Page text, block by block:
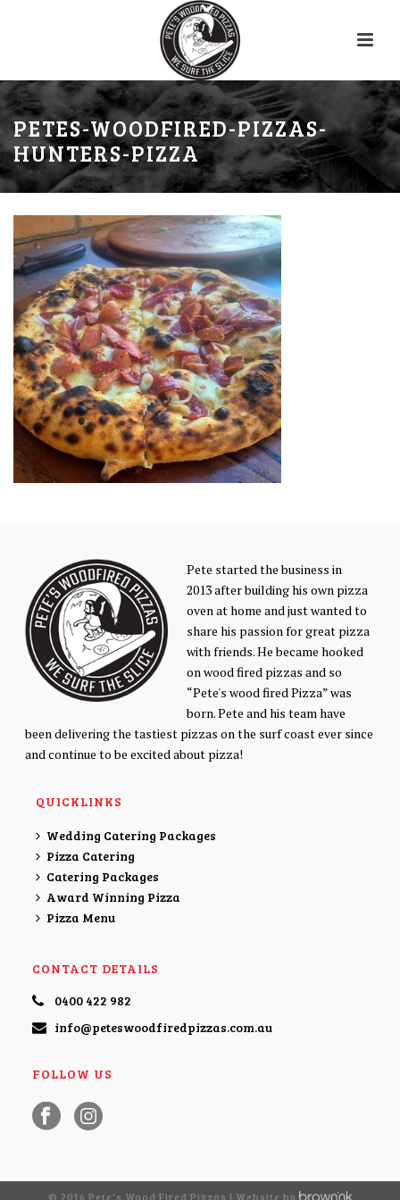
PETES-WOODFIRED-PIZZAS-
HUNTERS-PIZZA
Pete started the business in
2013 after building his own pizza
oven at home and just wanted to
share his passion for great pizza
with friends. He became hooked
on wood fired pizzas and so
“Pete's wood fired Pizza” was
born. Pete and his team have
been delivering the tastiest pizzas on the surf coast ever since
and continue to be excited about pizza!
QUICKLINKS
Wedding Catering Packages
Pizza Catering
Catering Packages
Award Winning Pizza
Pizza Menu
CONTACT DETAILS
0400 422 982
info@peteswoodfiredpizzas.com.au
FOLLOW US
© 2016 Pete's Wood Fired Pizzas | Website by